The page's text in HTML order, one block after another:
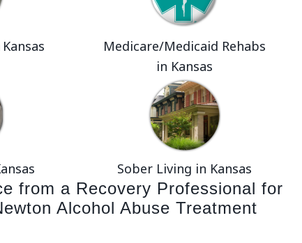
Medicare/Medicaid Rehabs
in Kansas
Sober Living in Kansas
from a Recovery Professional for
Alcohol Abuse Treatment